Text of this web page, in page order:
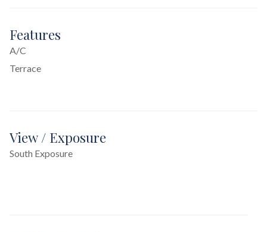
Features
A/C
Terrace
View / Exposure
South Exposure